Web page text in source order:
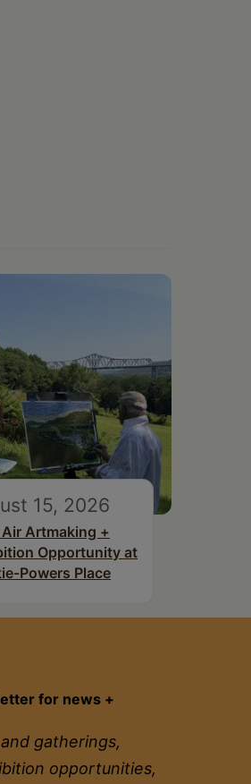
15, 2026
Air Artmaking +
Opportunity at
Powers Place
for news +
gatherings,
opportunities,